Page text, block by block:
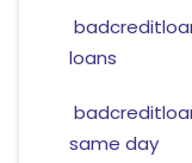
loans
same day